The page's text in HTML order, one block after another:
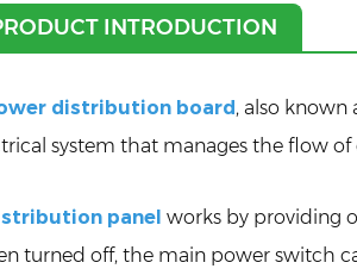
INTRODUCTION
distribution board, also known
system that manages the flow
panel works by providing
turned off, the main power switch